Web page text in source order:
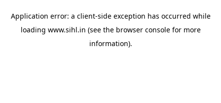
Application error: a client-side exception has occurred while
loading www.sihl.in (see the browser consolefor more
information).